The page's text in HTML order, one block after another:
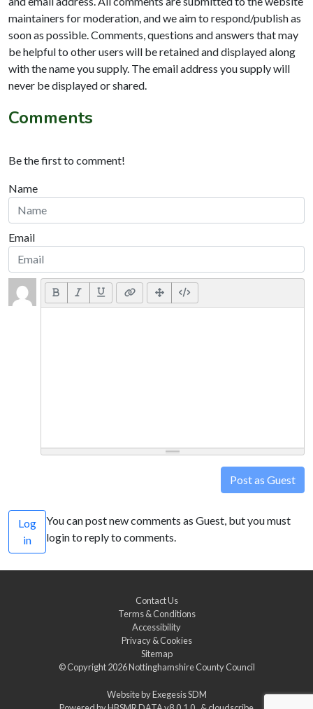
maintainers for moderation, and we aim to respond/publish as
soon as possible. Comments, questions and answers that may
be helpful to other users will be retained and displayed along
with the name you supply. The email address you supply will
never be displayed or shared.
Comments
Be the first to comment!
Name
Email
Post as Guest
Log
in
You can post new comments as Guest, but you must
login to reply to comments.
Contact Us
Terms & Conditions
Accessibility
Privacy & Cookies
Sitemap
© Copyright 2026Nottinghamshire County Council
Website byExegesis SDM